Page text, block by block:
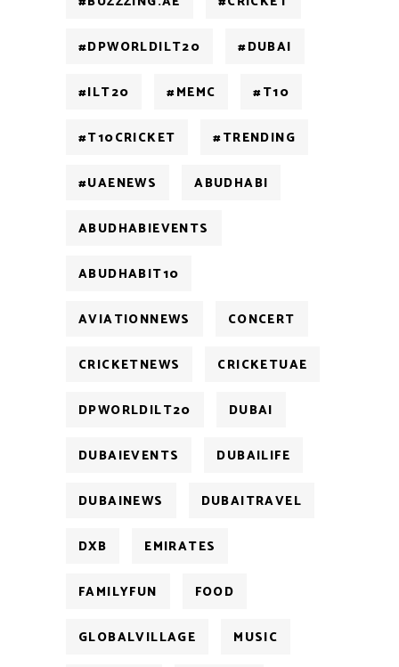
#DPWORLDILT20 #DUBAI
#ILT20 #MEMC #T10
#T10CRICKET #TRENDING
#UAENEWS ABUDHABI
ABUDHABIEVENTS
ABUDHABIT10
AVIATIONNEWS CONCERT
CRICKETNEWS CRICKETUAE
DPWORLDILT20 DUBAI
DUBAIEVENTS DUBAILIFE
DUBAINEWS DUBAITRAVEL
DXB EMIRATES
FAMILYFUN FOOD
GLOBALVILLAGE MUSIC